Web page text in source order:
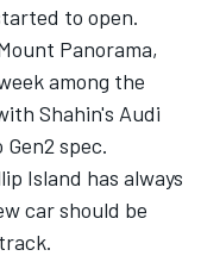
to open.
Panorama,
among the
Shahin's Audi
spec.
Island has always
car should be